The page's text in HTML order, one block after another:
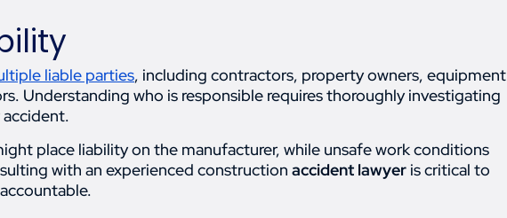
liable parties, including contractors, property owners, equipment
Understanding who is responsible requires thoroughly investigating
place liability on the manufacturer, while unsafe work conditions
with an experienced construction accident lawyer is critical to